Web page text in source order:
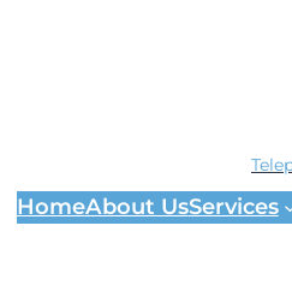
HomeAbout UsServices